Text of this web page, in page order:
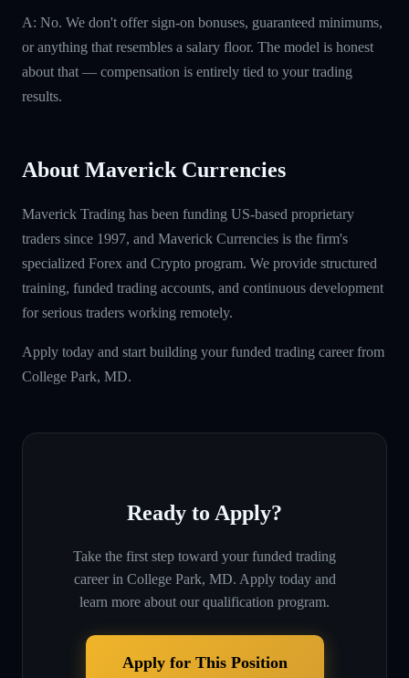
A: No. We don't offer sign-on bonuses, guaranteed minimums,
or anything that resembles a salary floor. The model is honest
about that — compensation is entirely tied to your trading
results.
About Maverick Currencies
Maverick Trading has been funding US-based proprietary
traders since 1997, and Maverick Currencies is the firm's
specialized Forex and Crypto program. We provide structured
training, funded trading accounts, and continuous development
for serious traders working remotely.
Apply today and start building your funded trading career from
College Park, MD.
Ready to Apply?
Take the first step toward your funded trading
career in College Park, MD. Apply today and
learn more about our qualification program.
Apply for This Position